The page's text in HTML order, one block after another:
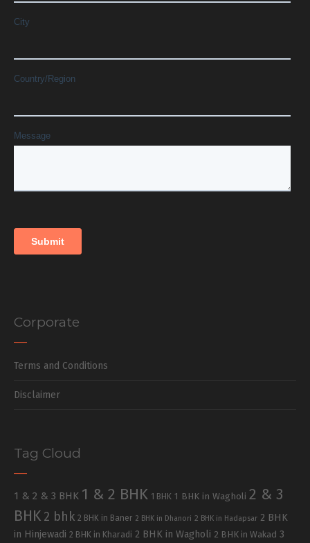
Corporate
Terms and Conditions
Disclaimer
Tag Cloud
1 & 2 & 3 BHK 1 & 2 BHK 1 BHK 1 BHK in Wagholi 2 & 3
BHK 2 bhk 2 BHK in Baner 2 BHK in Dhanori 2 BHK in Hadapsar 2 BHK
in Hinjewadi 2 BHK in Kharadi 2 BHK in Wagholi 2 BHK in Wakad 3